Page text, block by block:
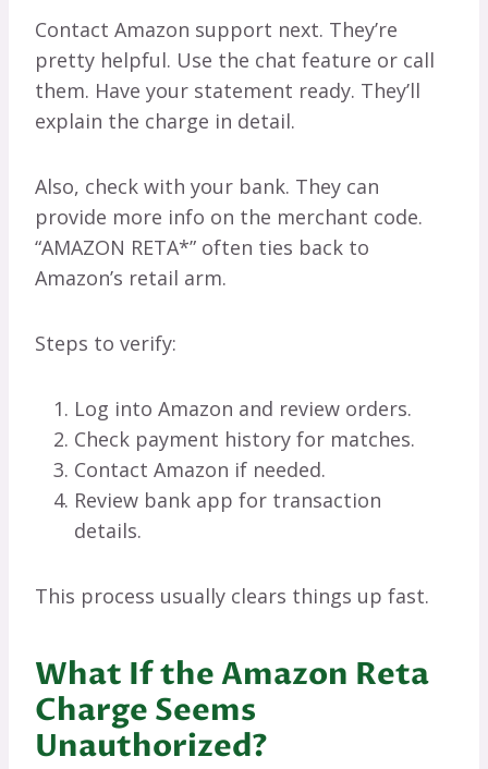
Contact Amazon support next. They’re
pretty helpful. Use the chat feature or call
them. Have your statement ready. They’ll
explain the charge in detail.
Also, check with your bank. They can
provide more info on the merchant code.
“AMAZON RETA*” often ties back to
Amazon’s retail arm.
Steps to verify:
Log into Amazon and review orders.
Check payment history for matches.
Contact Amazon if needed.
Review bank app for transaction
details.
This process usually clears things up fast.
What If the Amazon Reta
Charge Seems
Unauthorized?